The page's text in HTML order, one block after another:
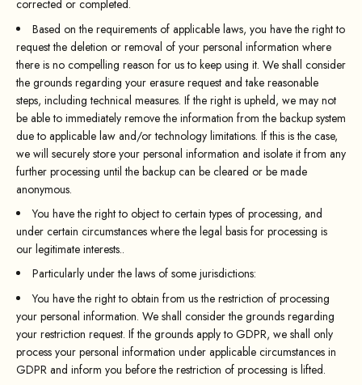
corrected or completed.
Based on the requirements of applicable laws, you have the right to
request the deletion or removal of your personal information where
there is no compelling reason for us to keep using it. We shall consider
the grounds regarding your erasure request and take reasonable
steps, including technical measures. If the right is upheld, we may not
be able to immediately remove the information from the backup system
due to applicable law and/or technology limitations. If this is the case,
we will securely store your personal information and isolate it from any
further processing until the backup can be cleared or be made
anonymous.
You have the right to object to certain types of processing, and
under certain circumstances where the legal basis for processing is
our legitimate interests..
Particularly under the laws of some jurisdictions:
You have the right to obtain from us the restriction of processing
your personal information. We shall consider the grounds regarding
your restriction request. If the grounds apply to GDPR, we shall only
process your personal information under applicable circumstances in
GDPR and inform you before the restriction of processing is lifted.